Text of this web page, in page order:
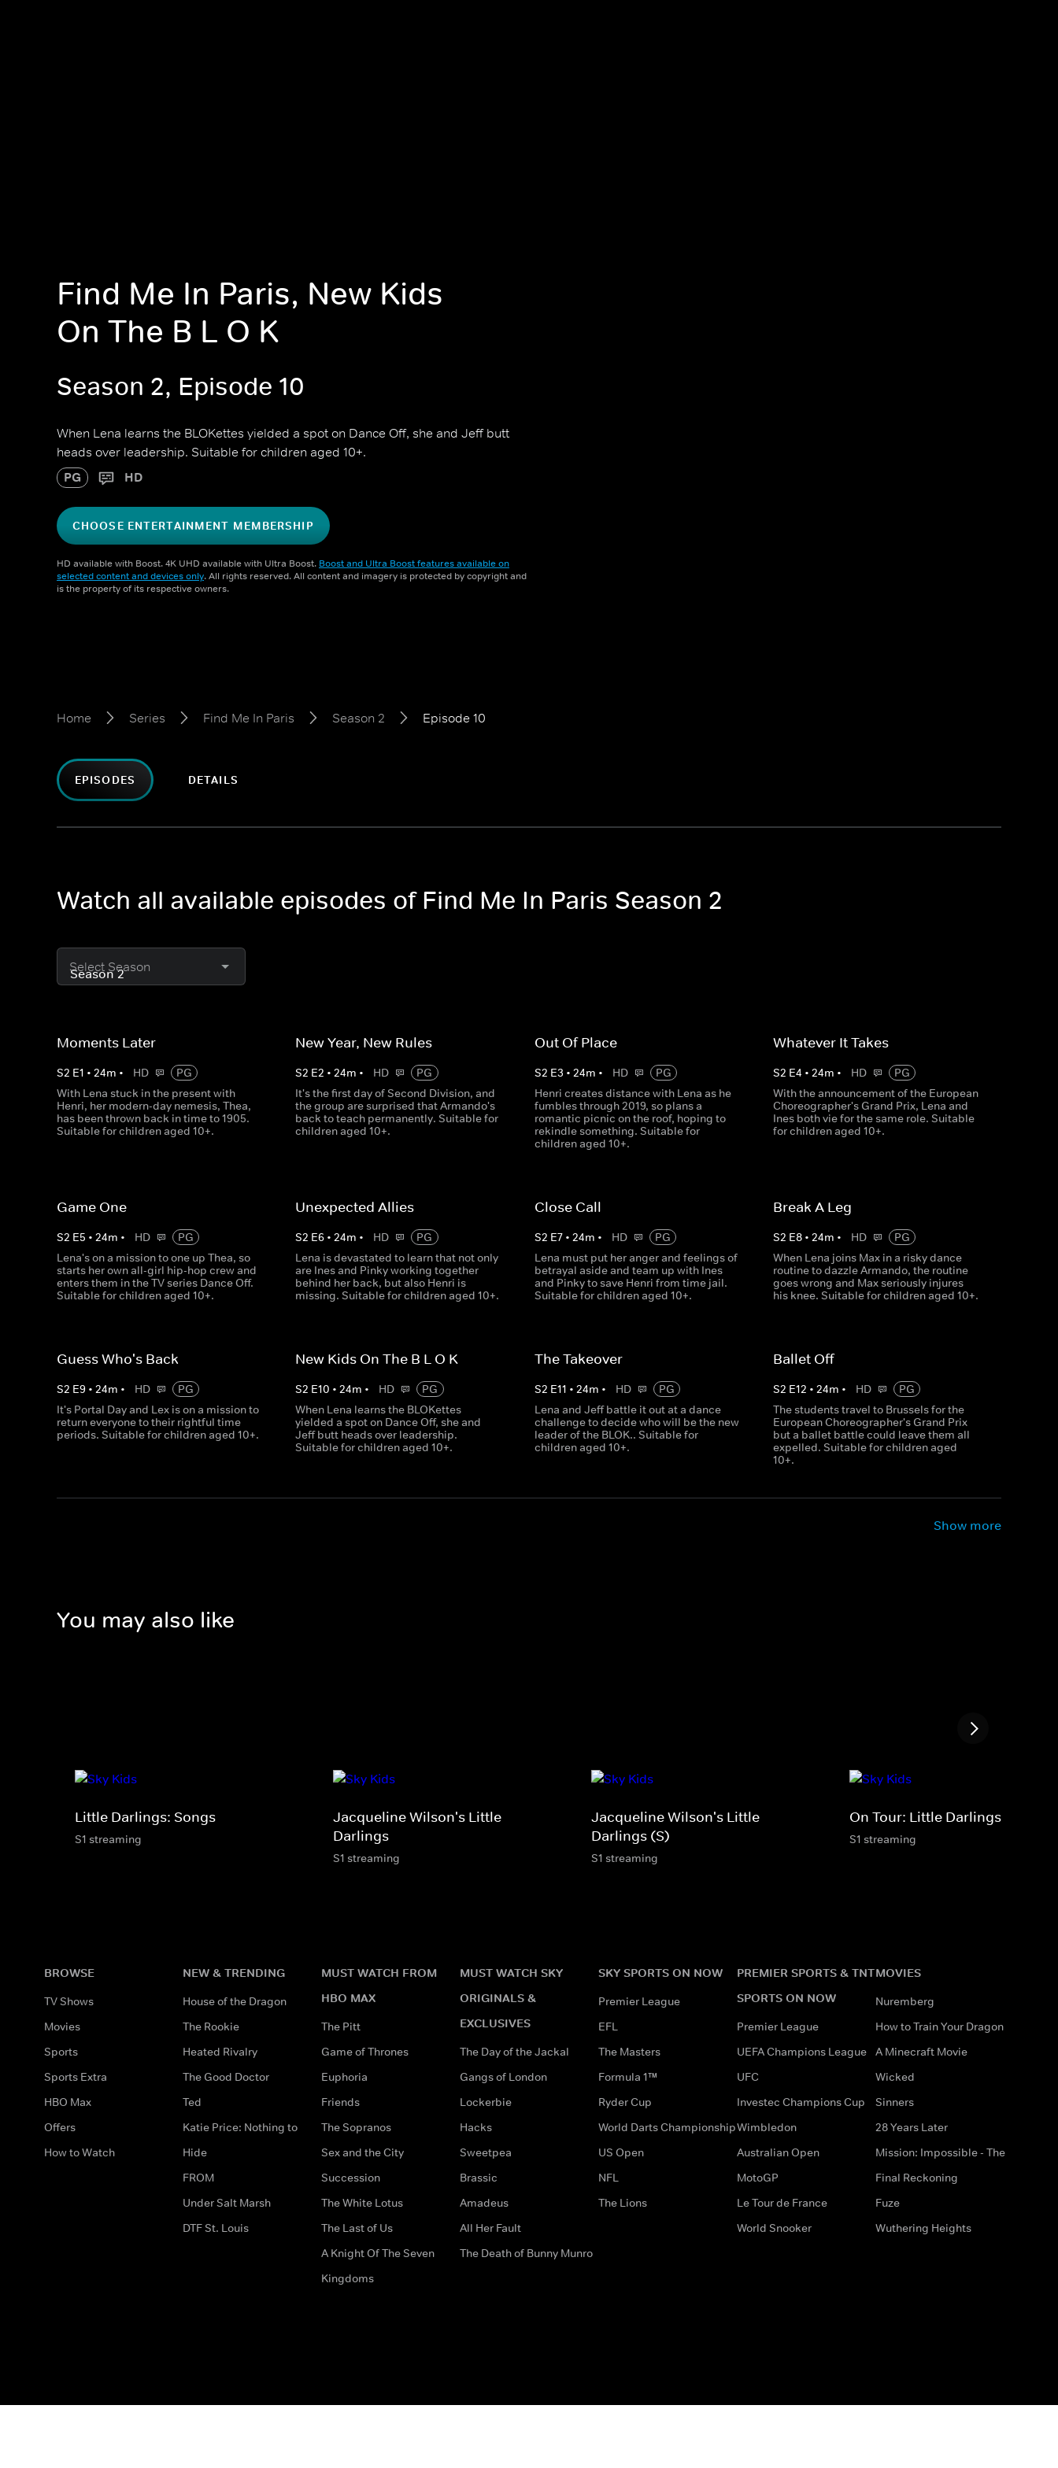
Find Me In Paris, New Kids
On The B L O K
Season 2, Episode 10
When Lena learns the BLOKettes yielded a spot on Dance Off, she and Jeff butt
heads over leadership. Suitable for children aged 10+.
PG HD
CHOOSE ENTERTAINMENT MEMBERSHIP
HD available with Boost. 4K UHD available with Ultra Boost. Boost and Ultra Boost features available on
selected content and devices only. All rights reserved. All content and imagery is protected by copyright and
is the property of its respective owners.
Home Series Find Me In Paris Season 2 Episode 10
EPISODES DETAILS
Watch all available episodes of Find Me In Paris Season 2
Select Season
Moments Later
S2 E1 • 24m • HD
PG
With Lena stuck in the present with
Henri, her modern-day nemesis, Thea,
has been thrown back in time to 1905.
Suitable for children aged 10+.
New Year, New Rules
S2 E2 •24m • HD
PG
It's the first day of Second Division, and
the group are surprised that Armando's
back to teach permanently. Suitable for
children aged 10+.
Out Of Place
S2 E3 • 24m • HD
PG
Henri creates distance with Lena as he
fumbles through 2019, so plans a
romantic picnic on the roof, hoping to
rekindle something. Suitable for
children aged 10+.
Whatever It Takes
S2 E4 • 24m • HD
PG
With the announcement of the European
Choreographer's Grand Prix, Lena and
Ines both vie for the same role. Suitable
for children aged 10+.
Game One
S2 E5 • 24m • HD
PG
Lena's on a mission to one up Thea, so
starts her own all-girl hip-hop crew and
enters them in the TV series Dance Off.
Suitable for children aged 10+.
Unexpected Allies
S2 E6 •24m • HD
PG
Lena is devastated to learn that not only
are Ines and Pinky working together
behind her back, but also Henri is
missing. Suitable for children aged 10+.
Close Call
S2 E7• 24m • HD
PG
Lena must put her anger and feelings of
betrayal aside and team up with Ines
and Pinky to save Henri from time jail.
Suitable for children aged 10+.
Break A Leg
S2 E8• 24m • HD
PG
When Lena joins Max in a risky dance
routine to dazzle Armando, the routine
goes wrong and Max seriously injures
his knee. Suitable for children aged 10+.
Guess Who's Back
S2 E9 • 24m • HD
PG
It's Portal Day and Lex is on a mission to
return everyone to their rightful time
periods. Suitable for children aged 10+.
New Kids On The B L O K
S2 E10 •24m • HD
PG
When Lena learns the BLOKettes
yielded a spot on Dance Off, she and
Jeff butt heads over leadership.
Suitable for children aged 10+.
The Takeover
S2 E11 • 24m • HD
PG
Lena and Jeff battle it out at a dance
challenge to decide who will be the new
leader of the BLOK.. Suitable for
children aged 10+.
Ballet Off
S2 E12 • 24m • HD
PG
The students travel to Brussels for the
European Choreographer's Grand Prix
but a ballet battle could leave them all
expelled. Suitable for children aged
10+.
Show more
You may also like
Little Darlings: Songs
S1 streaming
Jacqueline Wilson's Little
Darlings
S1 streaming
Jacqueline Wilson's Little
Darlings (S)
S1 streaming
On Tour: Little Darlings
S1 streaming
BROWSE
TV Shows
Movies
Sports
Sports Extra
HBO Max
Offers
How to Watch
NEW & TRENDING
House of the Dragon
The Rookie
Heated Rivalry
The Good Doctor
Ted
Katie Price: Nothing to
Hide
FROM
Under Salt Marsh
DTF St. Louis
MUST WATCH FROM
HBO MAX
The Pitt
Game of Thrones
Euphoria
Friends
The Sopranos
Sex and the City
Succession
The White Lotus
The Last of Us
A Knight Of The Seven
Kingdoms
MUST WATCH SKY
ORIGINALS &
EXCLUSIVES
The Day of the Jackal
Gangs of London
Lockerbie
Hacks
Sweetpea
Brassic
Amadeus
All Her Fault
The Death of Bunny Munro
SKY SPORTS ON NOW
Premier League
EFL
The Masters
Formula 1™
Ryder Cup
World Darts Championship
US Open
NFL
The Lions
PREMIER SPORTS & TNT
SPORTS ON NOW
Premier League
UEFA Champions League
UFC
Investec Champions Cup
Wimbledon
Australian Open
MotoGP
Le Tour de France
World Snooker
MOVIES
Nuremberg
How to Train Your Dragon
A Minecraft Movie
Wicked
Sinners
28 Years Later
Mission: Impossible - The
Final Reckoning
Fuze
Wuthering Heights